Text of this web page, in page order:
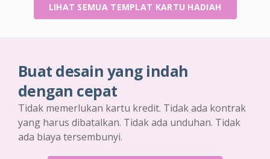
LIHAT SEMUA TEMPLAT KARTU HADIAH
Buat desain yang indah
dengan cepat
Tidak memerlukan kartu kredit. Tidak ada kontrak
yang harus dibatalkan. Tidak ada unduhan. Tidak
ada biaya tersembunyi.